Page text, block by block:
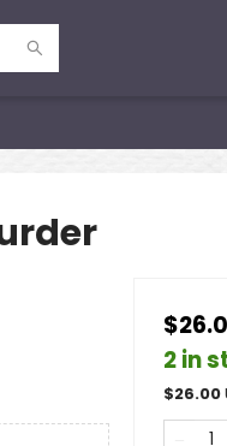
2 in
$26.00